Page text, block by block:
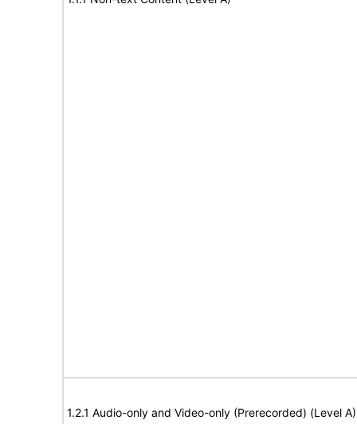
1.2.1 Audio-only and Video-only (Prerecorded) (Level A)